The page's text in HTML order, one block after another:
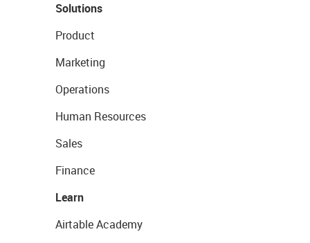
Solutions
Product
Marketing
Operations
Human Resources
Sales
Finance
Learn
Airtable Academy